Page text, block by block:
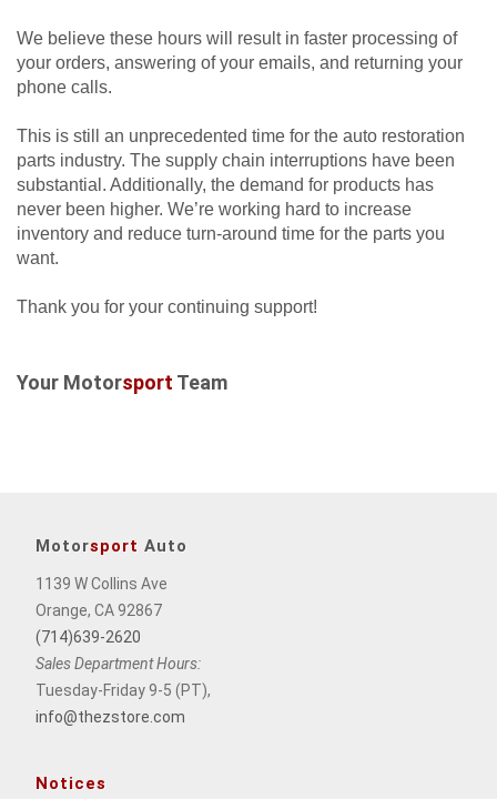
We believe these hours will result in faster processing of
your orders, answering of your emails, and returning your
phone calls.
This is still an unprecedented time for the auto restoration
parts industry. The supply chain interruptions have been
substantial. Additionally, the demand for products has
never been higher. We’re working hard to increase
inventory and reduce turn-around time for the parts you
want.
Thank you for your continuing support!
Your Motorsport Team
Motorsport Auto
1139 W Collins Ave
Orange, CA 92867
(714)639-2620
Sales Department Hours:
Tuesday-Friday 9-5 (PT),
info@thezstore.com
Notices